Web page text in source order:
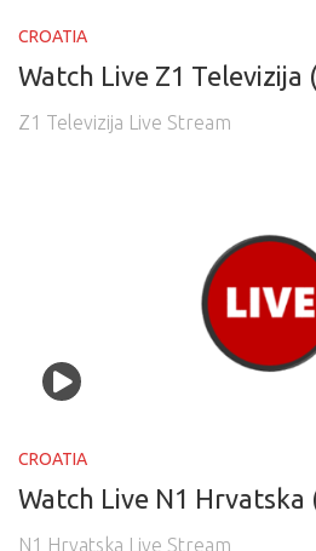
CROATIA
Watch Live Z1 Televizija
Z1 Televizija Live Stream
CROATIA
Watch Live N1 Hrvatska
N1 Hrvatska Live Stream